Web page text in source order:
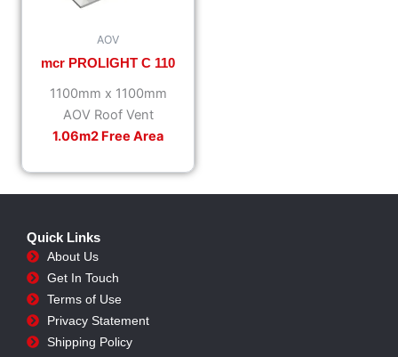
AOV
mcr PROLIGHT C 110
1100mm x 1100mm
AOV Roof Vent
1.06m2 Free Area
Quick Links
About Us
Get In Touch
Terms of Use
Privacy Statement
Shipping Policy